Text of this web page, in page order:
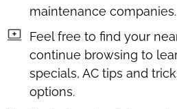
maintenance companies.
Feel free to find your
continue browsing to
specials, AC tips and
options.